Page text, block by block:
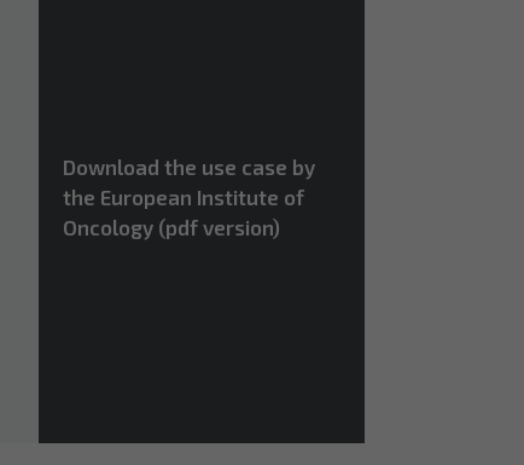
Download the use case by
the European Institute of
Oncology (pdf version)